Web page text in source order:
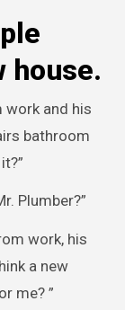
house.
work and his
bathroom
Plumber?”
work, his
a new
me? ”